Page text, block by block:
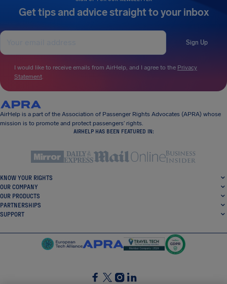
Get tips and advice straight to your inbox
Sign Up
I would like to receive emails from AirHelp, and I agree to the Privacy
Statement.
AirHelp is a part of the Association of Passenger Rights Advocates (APRA) whose
mission is to promote and protect passengers’ rights.
AIRHELP HAS BEEN FEATURED IN:
KNOW YOUR RIGHTS
OUR COMPANY
OUR PRODUCTS
PARTNERSHIPS
SUPPORT